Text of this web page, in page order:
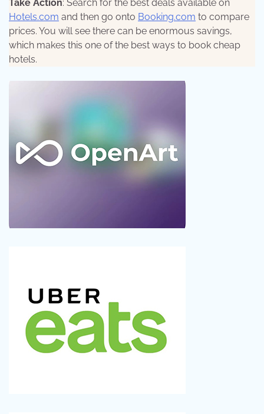
Take Action: Search for the best deals available on
Hotels.com and then go onto Booking.com to compare
prices. You will see there can be enormous savings,
which makes this one of the best ways to book cheap
hotels.